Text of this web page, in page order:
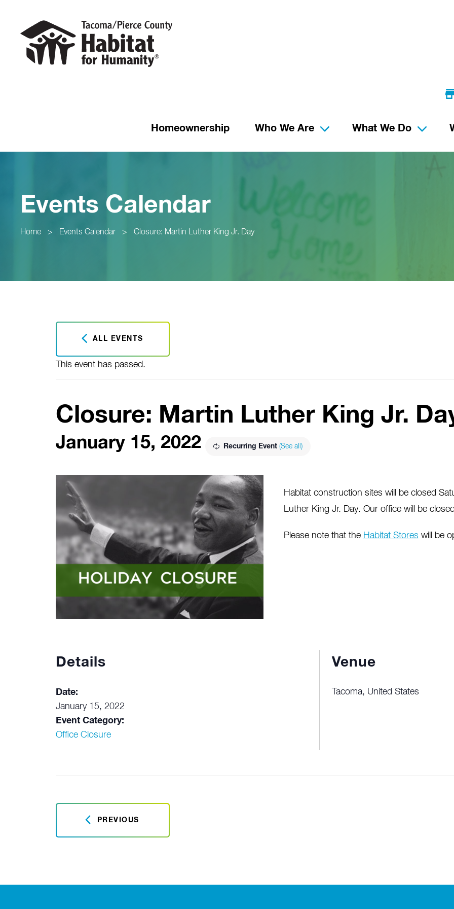
Homeownership Who We Are What We Do
Events Calendar
Home > Events Calendar > Closure: Martin Luther King Jr. Day
ALL EVENTS
This event has passed.
Closure: Martin Luther King Jr.
January 15, 2022 Recurring Event (See all)
Habitat construction sites will be closed
Luther King Jr. Day. Our office will be
Please note that the Habitat Stores will be
Details
Date:
January 15, 2022
Event Category:
Office Closure
Venue
Tacoma, United States
PREVIOUS